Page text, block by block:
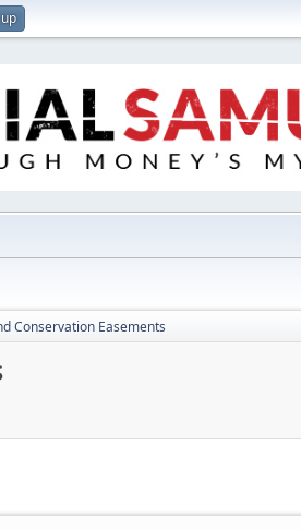
Conservation Easements